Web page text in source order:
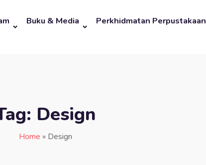
Buku & Media Perkhidmatan Perpustakaan
Design
Home » Design